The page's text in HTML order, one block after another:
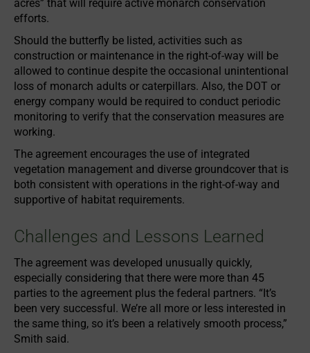
acres” that will require active monarch conservation
efforts.
Should the butterfly be listed, activities such as
construction or maintenance in the right-of-way will be
allowed to continue despite the occasional unintentional
loss of monarch adults or caterpillars. Also, the DOT or
energy company would be required to conduct periodic
monitoring to verify that the conservation measures are
working.
The agreement encourages the use of integrated
vegetation management and diverse groundcover that is
both consistent with operations in the right-of-way and
supportive of habitat requirements.
Challenges and Lessons Learned
The agreement was developed unusually quickly,
especially considering that there were more than 45
parties to the agreement plus the federal partners. “It’s
been very successful. We’re all more or less interested in
the same thing, so it’s been a relatively smooth process,”
Smith said.